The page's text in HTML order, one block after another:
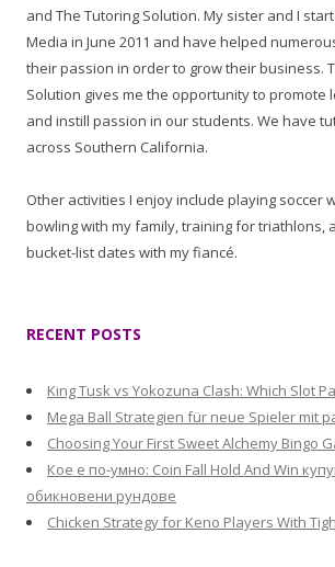
and The Tutoring Solution. My sister and I
Media in June 2011 and have helped
their passion in order to grow their business.
Solution gives me the opportunity to promote
and instill passion in our students. We have
across Southern California.
Other activities I enjoy include playing soccer
bowling with my family, training for triathlons,
bucket-list dates with my fiancé.
RECENT POSTS
King Tusk vs Yokozuna Clash: Which Slot
Mega Ball Strategien für neue Spieler mit
Choosing Your First Sweet Alchemy Bingo
Кое е по-умно: Coin Fall Hold And Win
обикновени рундове
Chicken Strategy for Keno Players With